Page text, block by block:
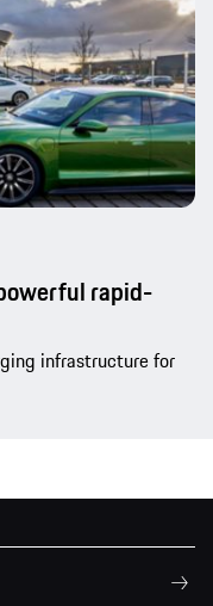
rapid-
infrastructure for